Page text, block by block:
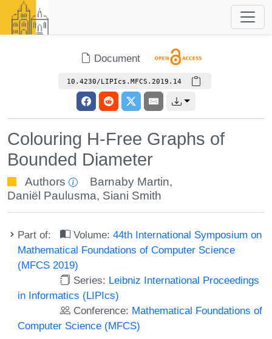
Document
10.4230/LIPIcs.MFCS.2019.14
Colouring H-Free Graphs of
Bounded Diameter
Authors Barnaby Martin,
Daniël Paulusma, Siani Smith
Part of: Volume:44th International Symposium on
Mathematical Foundations of Computer Science
(MFCS 2019)
Series: Leibniz International Proceedings
in Informatics (LIPIcs)
Conference: Mathematical Foundations of
Computer Science (MFCS)